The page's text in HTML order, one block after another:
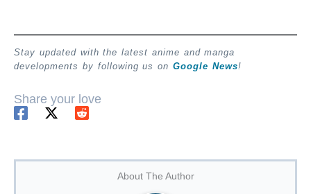
Stay updated with the latest anime and manga
developments by following us on Google News!
Share your love
About The Author